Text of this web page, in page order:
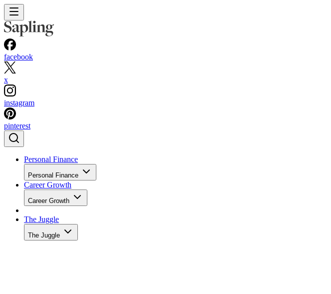
facebook
x
instagram
pinterest
Personal Finance
Personal Finance
Career Growth
Career Growth
The Juggle
The Juggle